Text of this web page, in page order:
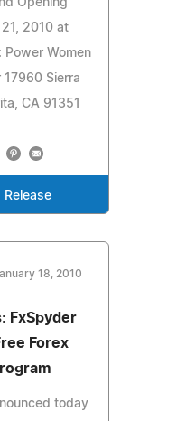
2010 at
Women
17960 Sierra
CA 91351
Release
18, 2010
FxSpyder
Forex
today